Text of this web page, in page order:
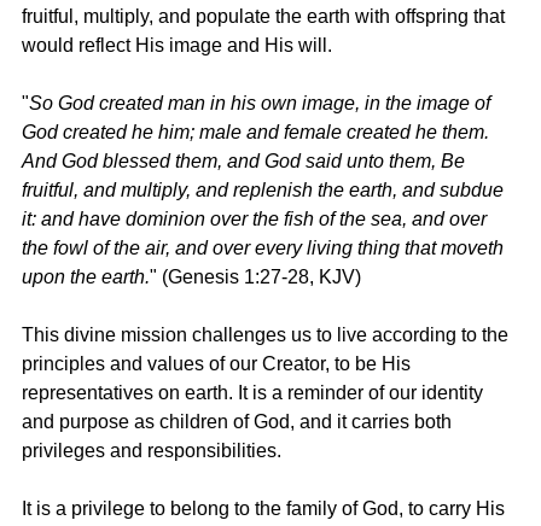
fruitful, multiply, and populate the earth with offspring that
would reflect His image and His will.
"So God created man in his own image, in the image of
God created he him; male and female created he them.
And God blessed them, and God said unto them, Be
fruitful, and multiply, and replenish the earth, and subdue
it: and have dominion over the fish of the sea, and over
the fowl of the air, and over every living thing that moveth
upon the earth." (Genesis 1:27-28, KJV)
This divine mission challenges us to live according to the
principles and values of our Creator, to be His
representatives on earth. It is a reminder of our identity
and purpose as children of God, and it carries both
privileges and responsibilities.
It is a privilege to belong to the family of God, to carry His